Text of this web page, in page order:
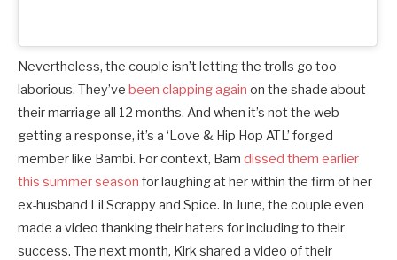
Nevertheless, the couple isn’t letting the trolls go too
laborious. They’ve been clapping again on the shade about
their marriage all 12 months. And when it’s not the web
getting a response, it’s a ‘Love & Hip Hop ATL’ forged
member like Bambi. For context, Bam dissed them earlier
this summer season for laughing at her within the firm of her
ex-husband Lil Scrappy and Spice. In June, the couple even
made a video thanking their haters for including to their
success. The next month, Kirk shared a video of their